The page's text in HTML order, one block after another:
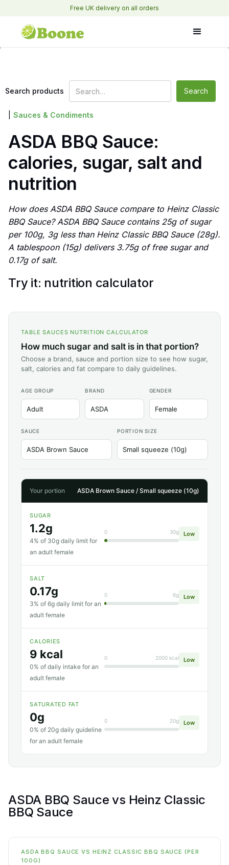
Free UK delivery on all orders
Search products
Sauces & Condiments
ASDA BBQ Sauce:
calories, sugar, salt and
nutrition
How does ASDA BBQ Sauce compare to Heinz Classic
BBQ Sauce? ASDA BBQ Sauce contains 25g of sugar
per 100g, 3g less than Heinz Classic BBQ Sauce (28g).
A tablespoon (15g) delivers 3.75g of free sugar and
0.17g of salt.
Try it: nutrition calculator
TABLE SAUCES NUTRITION CALCULATOR
How much sugar and salt is in that portion?
Choose a brand, sauce and portion size to see how sugar,
salt, calories and fat compare to daily guidelines.
AGE GROUP BRAND GENDER
SAUCE PORTION SIZE
Your portion ASDA Brown Sauce / Small squeeze (10g)
SUGAR
1.2g
4% of 30g daily limit for
an adult female
0 30g Low
SALT
0.17g
3% of 6g daily limit for an
adult female
0 6g Low
CALORIES
9 kcal
0% of daily intake for an
adult female
0 2000 kcal Low
SATURATED FAT
0g
0% of 20g daily guideline
for an adult female
0 20g Low
ASDA BBQ Sauce vs Heinz Classic
BBQ Sauce
ASDA BBQ SAUCE VS HEINZ CLASSIC BBQ SAUCE (PER
100G)